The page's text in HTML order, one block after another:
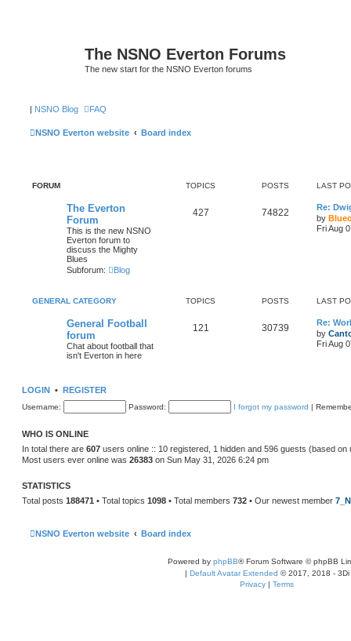
The NSNO Everton Forums
The new start for the NSNO Everton forums
| NSNO Blog FAQ
NSNO Everton website Board index
FORUM TOPICS POSTS LAST
The Everton
Forum
This is the new NSNO
Everton forum to
discuss the Mighty
Blues
Subforum:
Blog
427 74822
Re:
by
Fri Aug
GENERAL CATEGORY TOPICS POSTS LAST
General Football
forum
Chat about football that
isn't Everton in here
121 30739
Re:
by
Fri Aug
LOGIN • REGISTER
Username: Password: I forgot my password |
WHO IS ONLINE
In total there are 607 users online :: 10 registered, 1 hidden and 596 guests (based
Most users ever online was 26383 on Sun May 31, 2026 6:24 pm
STATISTICS
Total posts 188471 • Total topics 1098 • Total members 732 • Our newest member
NSNO Everton website Board index
Powered by phpBB® Forum Software © phpBB
| Default Avatar Extended © 2017, 2018 - 3Di
Privacy | Terms